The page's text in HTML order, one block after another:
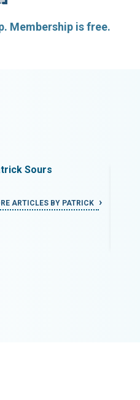
Membership is free.
Sours
ARTICLES BY PATRICK